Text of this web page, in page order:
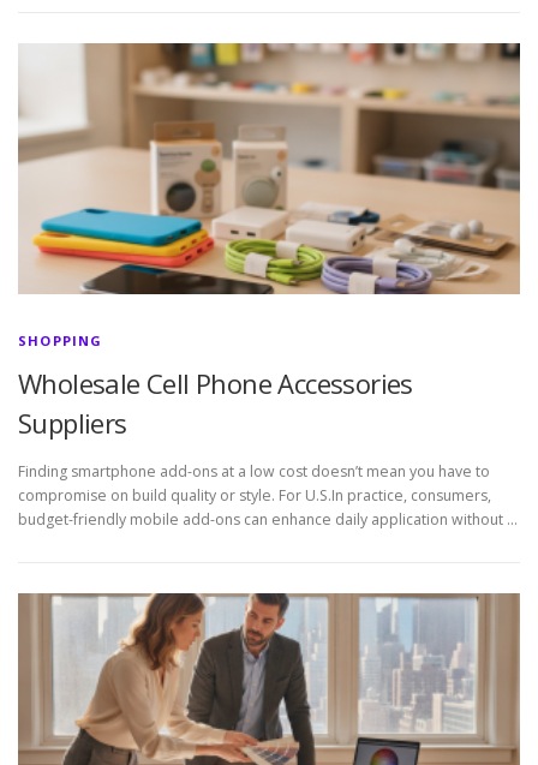
SHOPPING
Wholesale Cell Phone Accessories
Suppliers
Finding smartphone add-ons at a low cost doesn’t mean you have to
compromise on build quality or style. For U.S.In practice, consumers,
budget-friendly mobile add-ons can enhance daily application without …